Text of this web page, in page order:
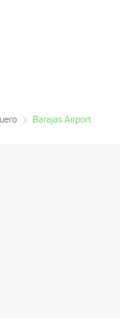
Barajas Airport